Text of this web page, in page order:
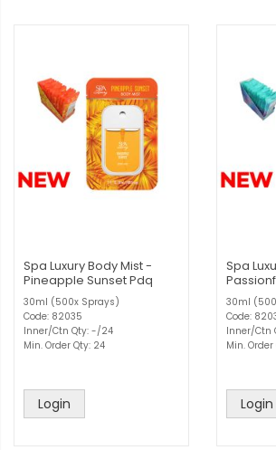
Spa Luxury Body Mist -
Pineapple Sunset Pdq
30ml (500x Sprays)
Code: 82035
Inner/Ctn Qty: -/24
Min. Order Qty: 24
Login
Spa
30ml
Code:
Inner/Ctn
Min.
Login